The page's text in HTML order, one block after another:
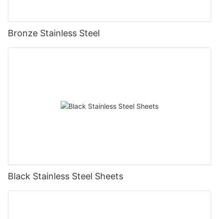
Bronze Stainless Steel
Black Stainless Steel Sheets